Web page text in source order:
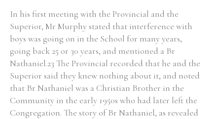
In his first meeting with the Provincial and the
Superior, Mr Murphy stated that interference with
boys was going on in the School for many years,
going back 25 or 30 years, and mentioned a Br
Nathaniel.23 The Provincial recorded that he and the
Superior said they knew nothing about it, and noted
that Br Nathaniel was a Christian Brother in the
Community in the early 1950s who had later left the
Congregation. The story of Br Nathaniel, as revealed